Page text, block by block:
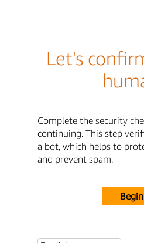
Let's
Complete the security
continuing. This step
a bot, which helps to
and prevent spam.
Begin